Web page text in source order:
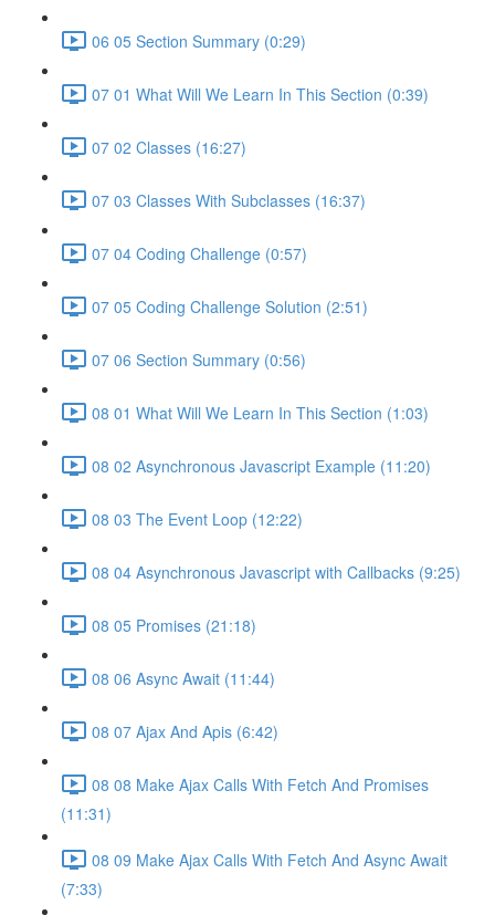
06 05 Section Summary (0:29)
07 01 What Will We Learn In This Section (0:39)
07 02 Classes (16:27)
07 03 Classes With Subclasses (16:37)
07 04 Coding Challenge (0:57)
07 05 Coding Challenge Solution (2:51)
07 06 Section Summary (0:56)
08 01 What Will We Learn In This Section (1:03)
08 02 Asynchronous Javascript Example (11:20)
08 03 The Event Loop (12:22)
08 04 Asynchronous Javascript with Callbacks (9:25)
08 05 Promises (21:18)
08 06 Async Await (11:44)
08 07 Ajax And Apis (6:42)
08 08 Make Ajax Calls With Fetch And Promises
(11:31)
08 09 Make Ajax Calls With Fetch And Async Await
(7:33)